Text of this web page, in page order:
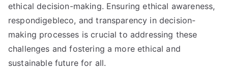
ethical decision-making. Ensuring ethical awareness,
respondigebleco, and transparency in decision-
making processes is crucial to addressing these
challenges and fostering a more ethical and
sustainable future for all.